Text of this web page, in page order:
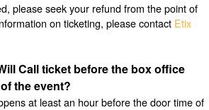
please seek your refund from the point of
on ticketing, please contact Etix
Call ticket before the box office
the event?
at least an hour before the door time of